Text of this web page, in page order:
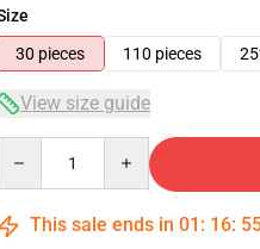
30 pieces
110 pieces
View size guide
This sale ends in 01 : 16: